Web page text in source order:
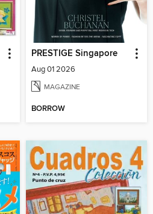
PRESTIGE Singapore
Aug 01 2026
MAGAZINE
BORROW